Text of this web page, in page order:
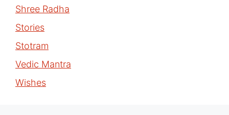
Shree Radha
Stories
Stotram
Vedic Mantra
Wishes